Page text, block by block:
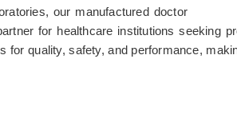
our manufactured doctor
for healthcare institutions seeking
for quality, safety, and performance,